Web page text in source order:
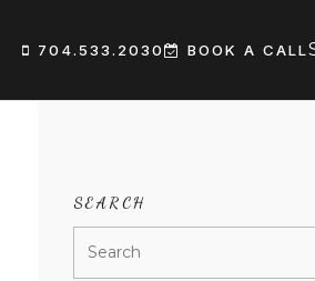
704.533.2030 BOOK A CALL
SEARCH